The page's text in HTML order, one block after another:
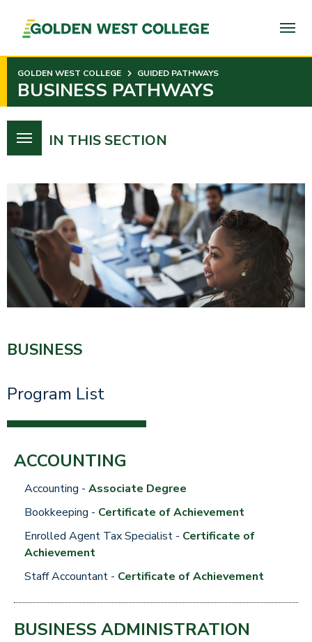
PAGE
CONTENT
GOLDEN WEST COLLEGE GUIDED PATHWAYS
BUSINESS PATHWAYS
IN THIS SECTION
BUSINESS
Program List
ACCOUNTING
Accounting - Associate Degree
Bookkeeping - Certificate of Achievement
Enrolled Agent Tax Specialist - Certificate of
Achievement
Staff Accountant - Certificate of Achievement
BUSINESS ADMINISTRATION